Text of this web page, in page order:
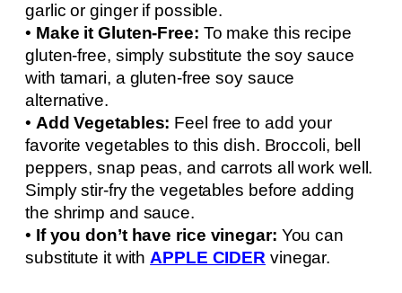
garlic or ginger if possible.
• Make it Gluten-Free: To make this recipe
gluten-free, simply substitute the soy sauce
with tamari, a gluten-free soy sauce
alternative.
• Add Vegetables: Feel free to add your
favorite vegetables to this dish. Broccoli, bell
peppers, snap peas, and carrots all work well.
Simply stir-fry the vegetables before adding
the shrimp and sauce.
• If you don’t have rice vinegar: You can
substitute it withAPPLE CIDER vinegar.